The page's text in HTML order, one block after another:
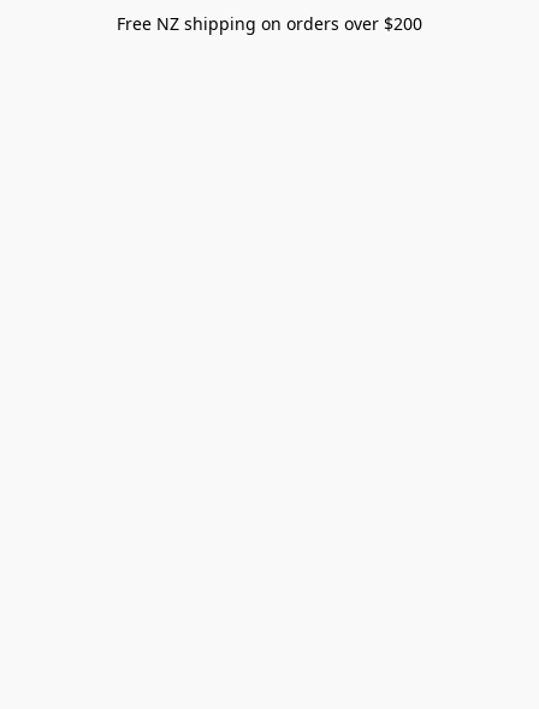
Free NZ shipping on orders over $200